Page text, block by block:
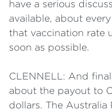
have a serious
available, about
that vaccination rate
soon as possible.
CLENNELL: And
about the payout to
dollars. The